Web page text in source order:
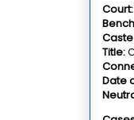
Court:
Title:
Date